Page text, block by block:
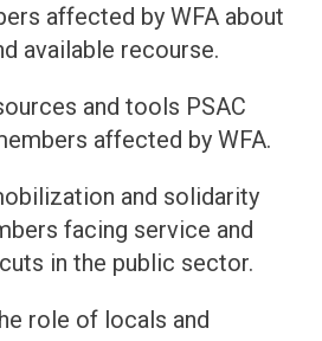
affected by WFA about
available recourse.
and tools PSAC
affected by WFA.
and solidarity
facing service and
in the public sector.
role of locals and